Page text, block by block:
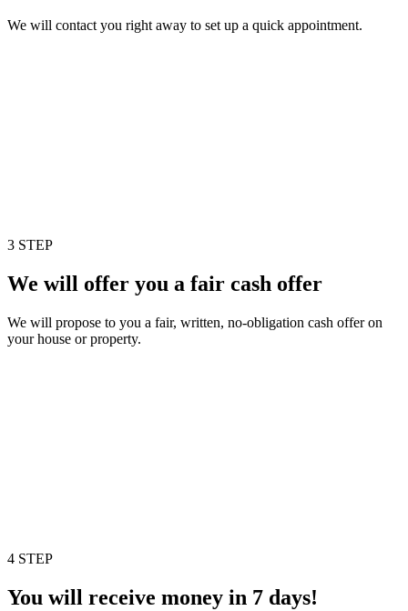
We will contact you right away to set up a quick appointment.
3 STEP
We will offer you a fair cash offer
We will propose to you a fair, written, no-obligation cash offer on
your house or property.
4 STEP
You will receive money in 7 days!